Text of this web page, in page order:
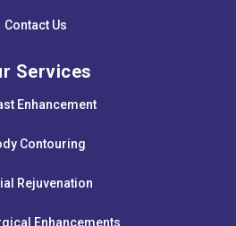
Contact Us
Services
Enhancement
Contouring
Rejuvenation
Enhancements